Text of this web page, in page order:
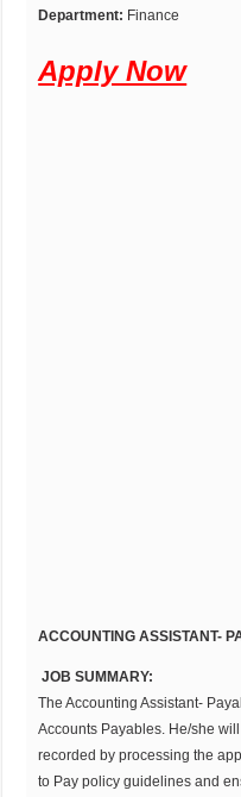
Department: Finance
Apply Now
ACCOUNTING ASSISTANT-
JOB SUMMARY:
The Accounting Assistant-
Accounts Payables. He/she
recorded by processing the
to Pay policy guidelines and